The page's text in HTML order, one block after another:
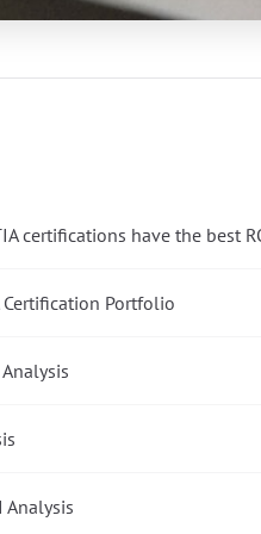
certifications have the best
Certification Portfolio
Analysis